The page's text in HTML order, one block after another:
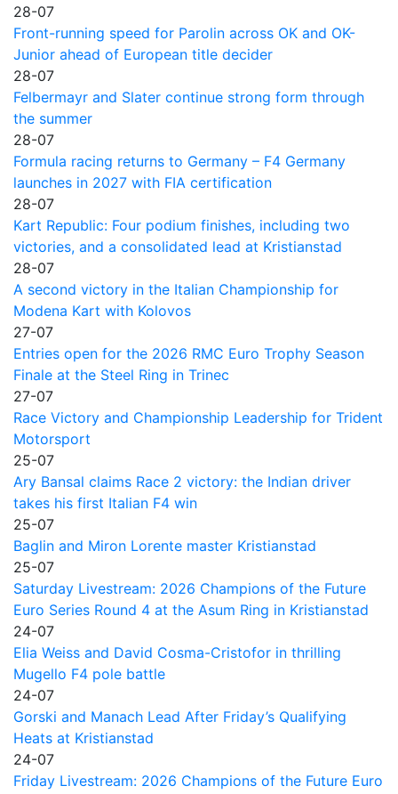
28-07
Front-running speed for Parolin across OK and OK-
Junior ahead of European title decider
28-07
Felbermayr and Slater continue strong form through
the summer
28-07
Formula racing returns to Germany – F4 Germany
launches in 2027 with FIA certification
28-07
Kart Republic: Four podium finishes, including two
victories, and a consolidated lead at Kristianstad
28-07
A second victory in the Italian Championship for
Modena Kart with Kolovos
27-07
Entries open for the 2026 RMC Euro Trophy Season
Finale at the Steel Ring in Trinec
27-07
Race Victory and Championship Leadership for Trident
Motorsport
25-07
Ary Bansal claims Race 2 victory: the Indian driver
takes his first Italian F4 win
25-07
Baglin and Miron Lorente master Kristianstad
25-07
Saturday Livestream: 2026 Champions of the Future
Euro Series Round 4 at the Asum Ring in Kristianstad
24-07
Elia Weiss and David Cosma-Cristofor in thrilling
Mugello F4 pole battle
24-07
Gorski and Manach Lead After Friday’s Qualifying
Heats at Kristianstad
24-07
Friday Livestream: 2026 Champions of the Future Euro